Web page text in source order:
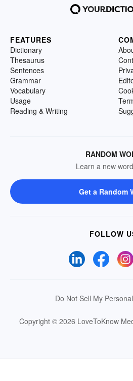
FEATURES
Dictionary
Thesaurus
Sentences
Grammar
Vocabulary
Usage
Reading & Writing
RANDOM
Learn a new
Get a Random
FOLLOW
Do Not Sell My
Copyright © 2026 LoveToKnow